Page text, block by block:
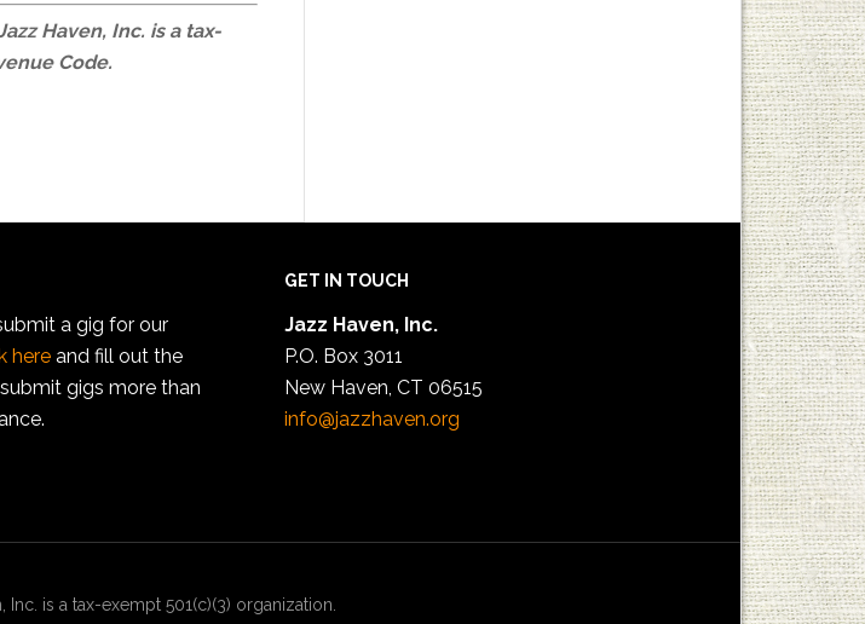
Haven, Inc. is a tax-
Code.
a gig for our
here and fill out the
gigs more than
GET IN TOUCH
Jazz Haven, Inc.
P.O. Box 3011
New Haven, CT 06515
info@jazzhaven.org
is a tax-exempt 501(c)(3) organization.